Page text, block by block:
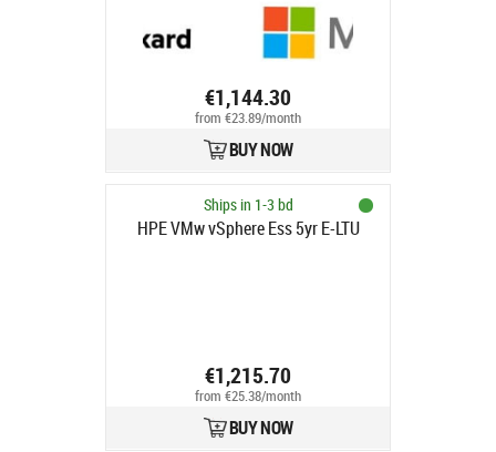
€1,144.30
from €23.89/month
BUY NOW
Ships in 1-3 bd
HPE VMw vSphere Ess 5yr E-LTU
€1,215.70
from €25.38/month
BUY NOW